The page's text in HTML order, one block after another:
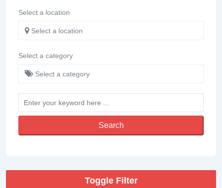
Select a location
Select a location
Select a category
Select a category
Search
Toggle Filter